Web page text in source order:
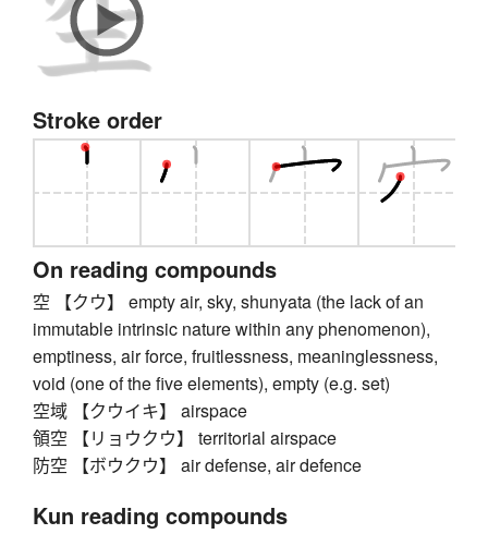
Stroke order
On reading compounds
空 【クウ】 empty air, sky, shunyata (the lack of an
immutable intrinsic nature within any phenomenon),
emptiness, air force, fruitlessness, meaninglessness,
void (one of the five elements), empty (e.g. set)
空域 【クウイキ】 airspace
領空 【リョウクウ】 territorial airspace
防空 【ボウクウ】 air defense, air defence
Kun reading compounds